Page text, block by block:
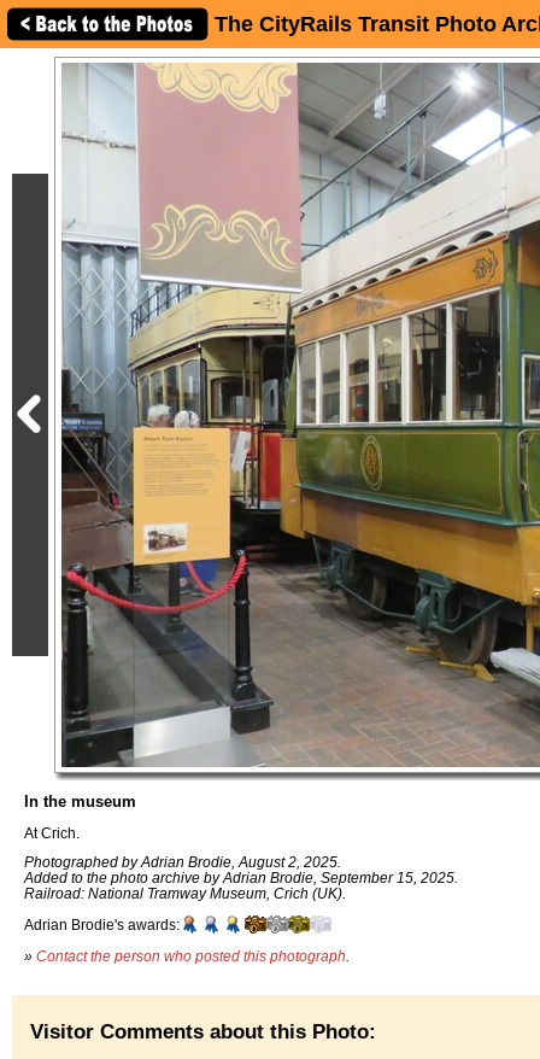
The CityRails Transit Photo
In the museum
At Crich.
Photographed by Adrian Brodie, August 2, 2025.
Added to the photo archive by Adrian Brodie, September 15, 2025.
Railroad: National Tramway Museum, Crich (UK).
Adrian Brodie's awards:
» Contact the person who posted this photograph
Visitor Comments about this Photo: